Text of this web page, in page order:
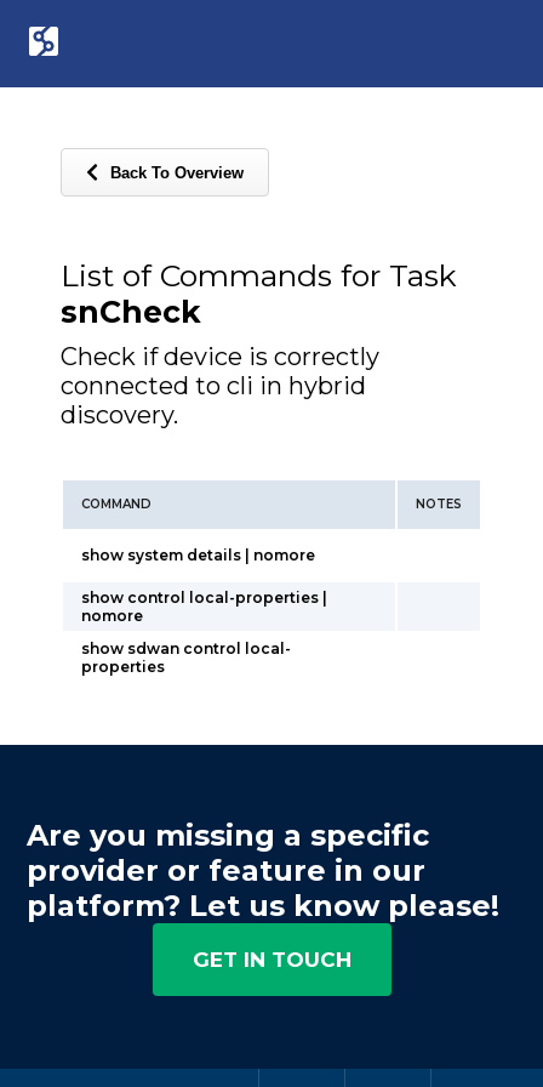
Back To Overview
List of Commands for Task
snCheck
Check if device is correctly
connected to cli in hybrid
discovery.
COMMAND NOTES
show system details | nomore
show control local-properties |
nomore
show sdwan control local-
properties
Are you missing a specific
provider or feature in our
platform? Let us know please!
GET IN TOUCH